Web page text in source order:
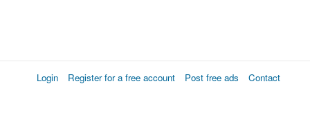
Login Register for a free account Post free ads Contact